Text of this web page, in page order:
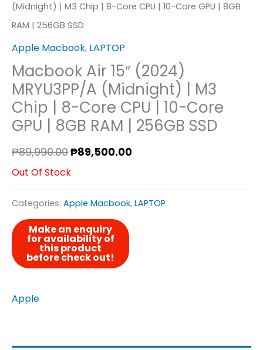
(Midnight) | M3 Chip | 8-Core CPU | 10-Core GPU | 8GB
RAM | 256GB SSD
Apple Macbook, LAPTOP
Macbook Air 15″ (2024)
MRYU3PP/A (Midnight) | M3
Chip | 8-Core CPU | 10-Core
GPU | 8GB RAM | 256GB SSD
₱89,990.00₱89,500.00
Out Of Stock
Categories: Apple Macbook, LAPTOP
Apple